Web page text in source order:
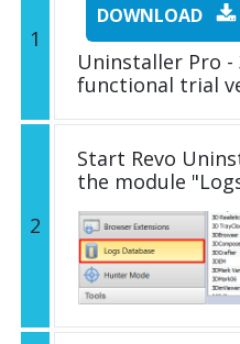
1
DOWNLOAD
Uninstaller Pro -
functional trial
2
Start Revo
the module